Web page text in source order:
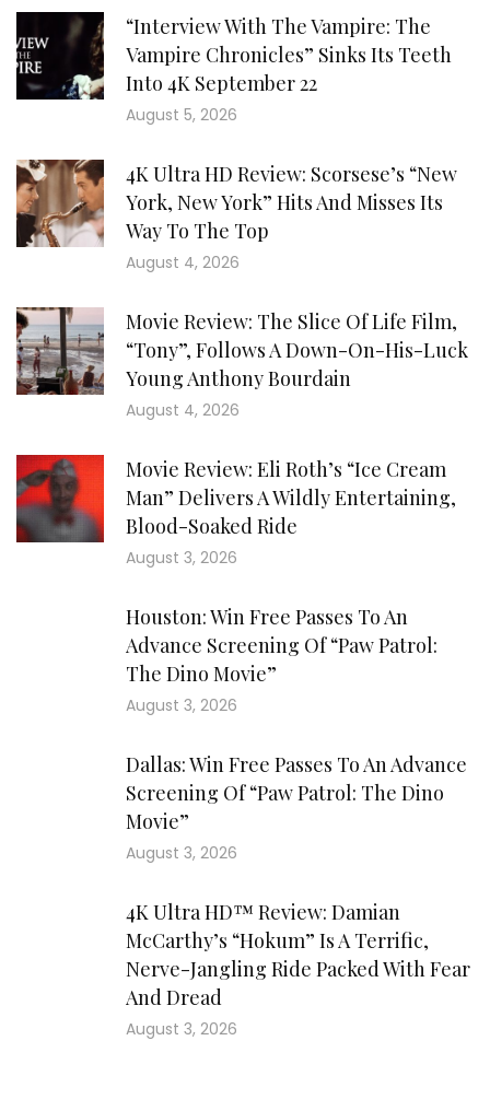
“Interview With The Vampire: The
Vampire Chronicles” Sinks Its Teeth
Into 4K September 22
August 5, 2026
4K Ultra HD Review: Scorsese’s “New
York, New York” Hits And Misses Its
Way To The Top
August 4, 2026
Movie Review: The Slice Of Life Film,
“Tony”, Follows A Down-On-His-Luck
Young Anthony Bourdain
August 4, 2026
Movie Review: Eli Roth’s “Ice Cream
Man” Delivers A Wildly Entertaining,
Blood-Soaked Ride
August 3, 2026
Houston: Win Free Passes To An
Advance Screening Of “Paw Patrol:
The Dino Movie”
August 3, 2026
Dallas: Win Free Passes To An Advance
Screening Of “Paw Patrol: The Dino
Movie”
August 3, 2026
4K Ultra HD™ Review: Damian
McCarthy’s “Hokum” Is A Terrific,
Nerve-Jangling Ride Packed With Fear
And Dread
August 3, 2026